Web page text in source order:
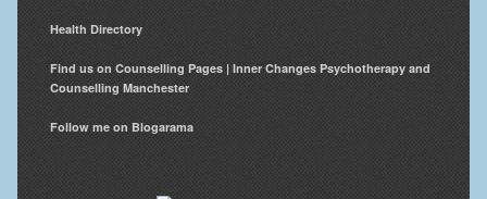
Health Directory
Find us on Counselling Pages | Inner Changes Psychotherapy and
Counselling Manchester
Follow me on Blogarama